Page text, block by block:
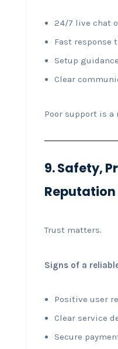
24/7 live chat
Fast response
Setup
Clear
Poor support is a
9. Safety,
Reputation
Trust matters.
Signs of a
Positive user
Clear service
Secure